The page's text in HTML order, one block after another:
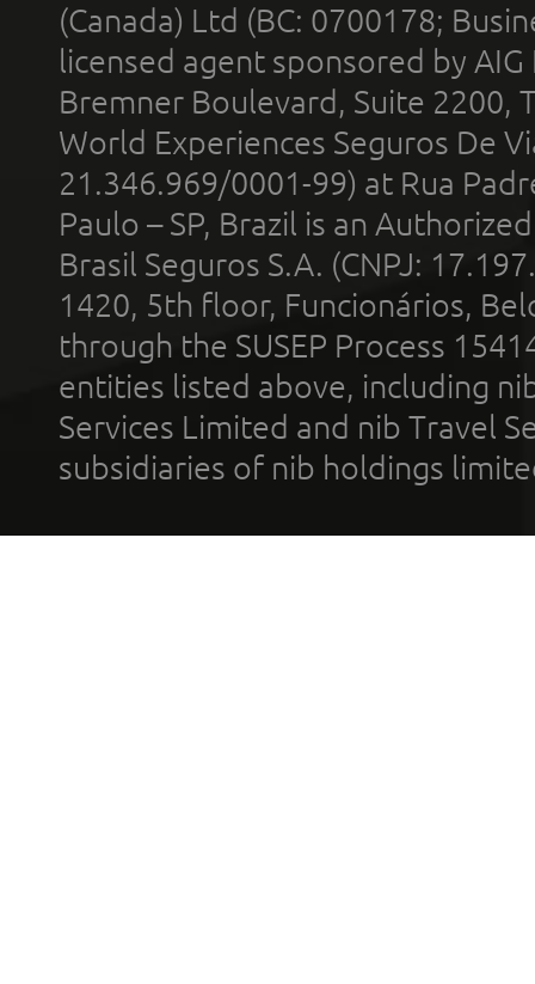
(Canada) Ltd (BC: 0700178;
licensed agent sponsored by
Bremner Boulevard, Suite 2200,
World Experiences Seguros De
21.346.969/0001-99) at Rua
Paulo – SP, Brazil is an
Brasil Seguros S.A. (CNPJ:
1420, 5th floor, Funcionários,
through the SUSEP Process
entities listed above, including
Services Limited and nib Travel
subsidiaries of nib holdings